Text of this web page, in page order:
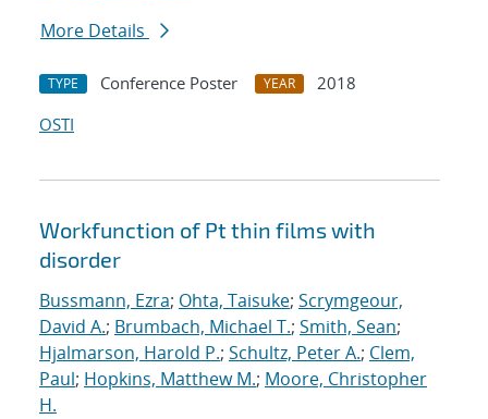
More Details
TYPE Conference Poster YEAR
2018
OSTI
Workfunction of Pt thin films with
disorder
Bussmann, Ezra; Ohta, Taisuke; Scrymgeour,
David A.; Brumbach, Michael T.; Smith, Sean;
Hjalmarson, Harold P.; Schultz, Peter A.; Clem,
Paul; Hopkins, Matthew M.; Moore, Christopher
H.